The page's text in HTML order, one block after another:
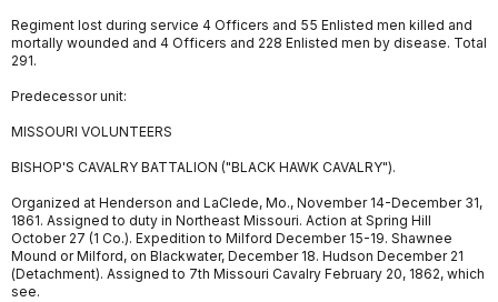
Regiment lost during service 4 Officers and 55 Enlisted men killed and
mortally wounded and 4 Officers and 228 Enlisted men by disease. Total
291.
Predecessor unit:
MISSOURI VOLUNTEERS
BISHOP'S CAVALRY BATTALION ("BLACK HAWK CAVALRY").
Organized at Henderson and LaClede, Mo., November 14-December 31,
1861. Assigned to duty in Northeast Missouri. Action at Spring Hill
October 27 (1 Co.). Expedition to Milford December 15-19. Shawnee
Mound or Milford, on Blackwater, December 18. Hudson December 21
(Detachment). Assigned to 7th Missouri Cavalry February 20, 1862, which
see.